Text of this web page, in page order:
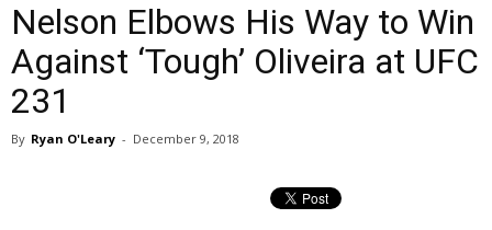
Nelson Elbows His Way to Win
Against ‘Tough’ Oliveira at UFC
231
By Ryan O'Leary - December 9, 2018